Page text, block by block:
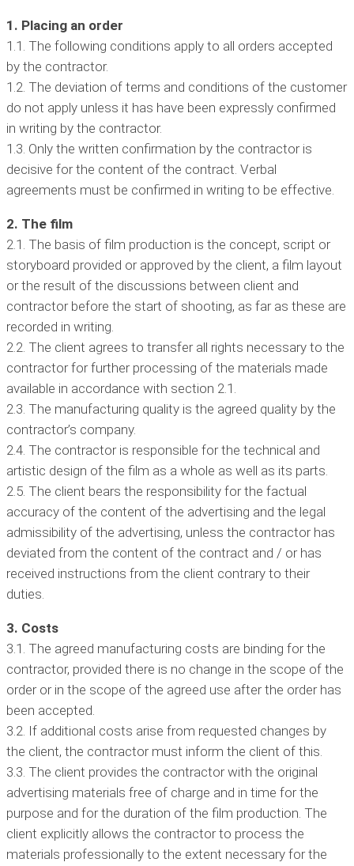
1. Placing an order
1.1. The following conditions apply to all orders accepted
by the contractor.
1.2. The deviation of terms and conditions of the customer
do not apply unless it has have been expressly confirmed
in writing by the contractor.
1.3. Only the written confirmation by the contractor is
decisive for the content of the contract. Verbal
agreements must be confirmed in writing to be effective.
2. The film
2.1. The basis of film production is the concept, script or
storyboard provided or approved by the client, a film layout
or the result of the discussions between client and
contractor before the start of shooting, as far as these are
recorded in writing.
2.2. The client agrees to transfer all rights necessary to the
contractor for further processing of the materials made
available in accordance with section 2.1.
2.3. The manufacturing quality is the agreed quality by the
contractor’s company.
2.4. The contractor is responsible for the technical and
artistic design of the film as a whole as well as its parts.
2.5. The client bears the responsibility for the factual
accuracy of the content of the advertising and the legal
admissibility of the advertising, unless the contractor has
deviated from the content of the contract and / or has
received instructions from the client contrary to their
duties.
3. Costs
3.1. The agreed manufacturing costs are binding for the
contractor, provided there is no change in the scope of the
order or in the scope of the agreed use after the order has
been accepted.
3.2. If additional costs arise from requested changes by
the client, the contractor must inform the client of this.
3.3. The client provides the contractor with the original
advertising materials free of charge and in time for the
purpose and for the duration of the film production. The
client explicitly allows the contractor to process the
materials professionally to the extent necessary for the